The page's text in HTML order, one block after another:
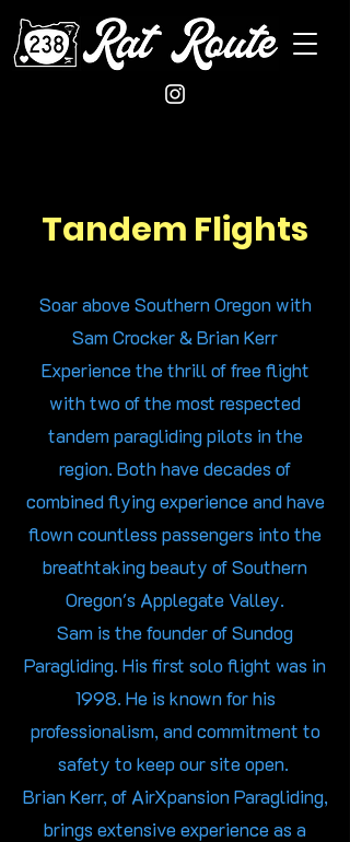
Tandem Flights
Soar above Southern Oregon with
Sam Crocker & Brian Kerr
Experience the thrill of free flight
with two of the most respected
tandem paragliding pilots in the
region. Both have decades of
combined flying experience and have
flown countless passengers into the
breathtaking beauty of Southern
Oregon's Applegate Valley.
Sam is the founder of Sundog
Paragliding. His first solo flight was in
1998. He is known for his
professionalism, and commitment to
safety to keep our site open.
Brian Kerr, of AirXpansion Paragliding,
brings extensive experience as a